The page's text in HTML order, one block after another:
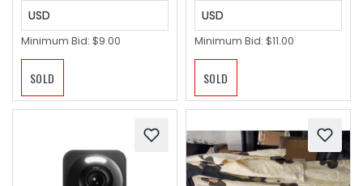
USD
Minimum Bid: $9.00
SOLD
USD
Minimum Bid: $11.00
SOLD